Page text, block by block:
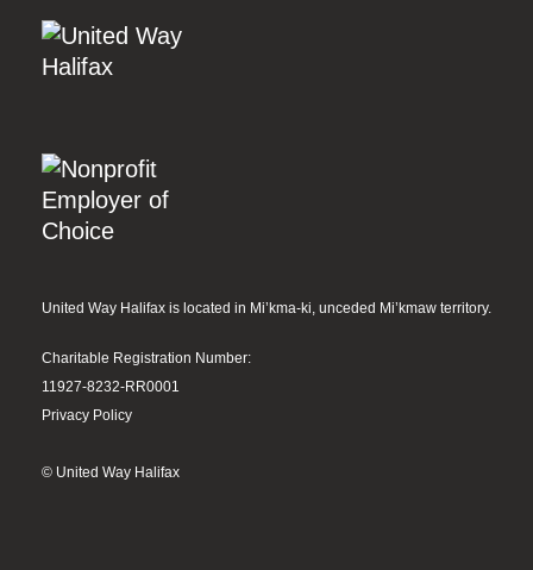
United Way Halifax is located in Mi’kma-ki, unceded Mi’kmaw territory.
Charitable Registration Number:
11927-8232-RR0001
Privacy Policy
© United Way Halifax